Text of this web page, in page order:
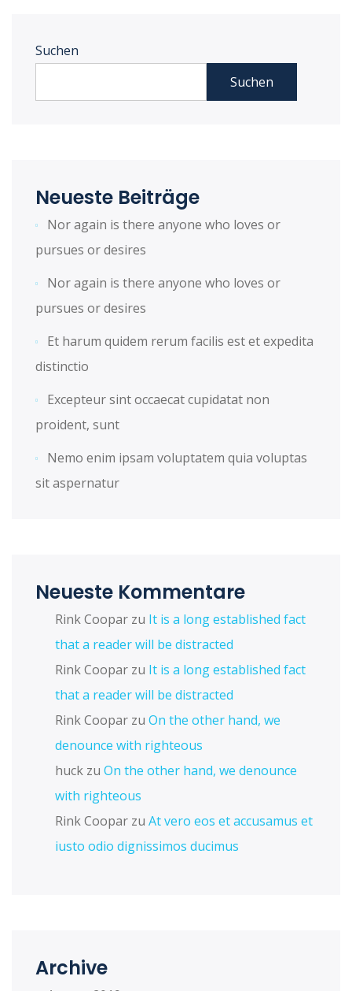
Suchen
Suchen
Neueste Beiträge
Nor again is there anyone who loves or
pursues or desires
Nor again is there anyone who loves or
pursues or desires
Et harum quidem rerum facilis est et expedita
distinctio
Excepteur sint occaecat cupidatat non
proident, sunt
Nemo enim ipsam voluptatem quia voluptas
sit aspernatur
Neueste Kommentare
Rink Coopar zu It is a long established fact
that a reader will be distracted
Rink Coopar zu It is a long established fact
that a reader will be distracted
Rink Coopar zu On the other hand, we
denounce with righteous
huck zu On the other hand, we denounce
with righteous
Rink Coopar zu At vero eos et accusamus et
iusto odio dignissimos ducimus
Archive